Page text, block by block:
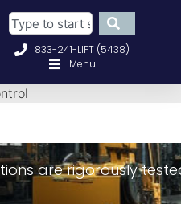
833-241-LIFT (5438)
Menu
are rigorously